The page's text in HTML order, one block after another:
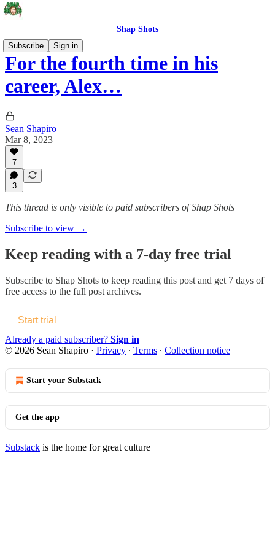
Shap Shots
Subscribe
Sign in
For the fourth time in his
career, Alex…
Sean Shapiro
Mar 8, 2023
7
3
This thread is only visible to paid subscribers of Shap Shots
Subscribe to view →
Keep reading with a 7-day free trial
Subscribe to Shap Shots to keep reading this post and get 7 days of
free access to the full post archives.
Start trial
Already a paid subscriber? Sign in
© 2026 Sean Shapiro · Privacy ∙ Terms ∙ Collection notice
Start your Substack
Get the app
Substack is the home for great culture